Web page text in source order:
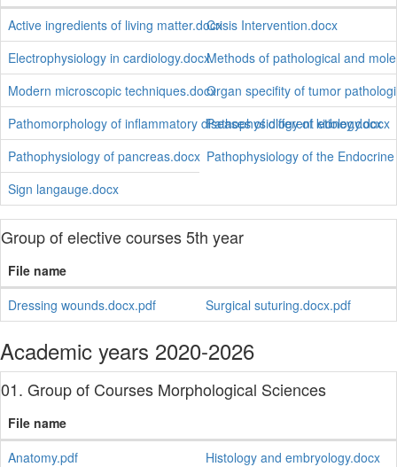
Active ingredients of living matter.docxCrisis Intervention.docx
Electrophysiology in cardiology.docxMethods of pathological and
Modern microscopic techniques.docxOrgan specifity of tumor
Pathomorphology of inflammatory diseases of different etiology.docx
Pathophysiology of kidney.docx
Pathophysiology of pancreas.docx Pathophysiology of the
Sign langauge.docx
Group of elective courses 5th year
File name
Dressing wounds.docx.pdf
Surgical suturing.docx.pdf
Academic years 2020-2026
01. Group of Courses Morphological Sciences
File name
Anatomy.pdf
Histology and embryology.docx